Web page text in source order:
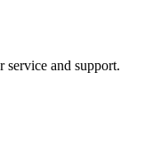
service and support.